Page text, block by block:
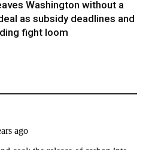
Washington without a
as subsidy deadlines and
fight loom